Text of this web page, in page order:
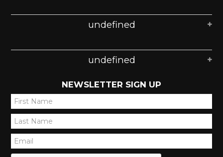
undefined
undefined
NEWSLETTER SIGN UP